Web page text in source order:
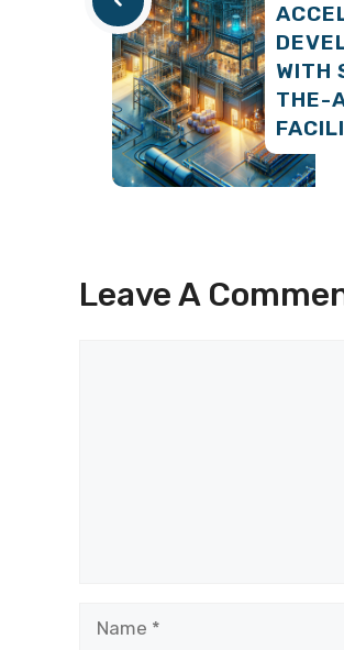
WITH
THE-
Leave A